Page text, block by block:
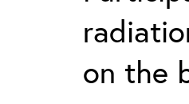
on the